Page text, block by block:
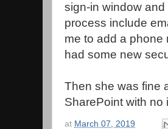
sign-in window
process include
me to add a phone
had some new
Then she was fine
SharePoint with no
at March 07, 2019